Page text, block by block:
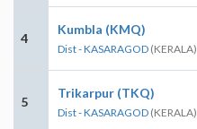
4
Kumbla (KMQ)
Dist - KASARAGOD (KERALA)
5
Trikarpur (TKQ)
Dist - KASARAGOD (KERALA)